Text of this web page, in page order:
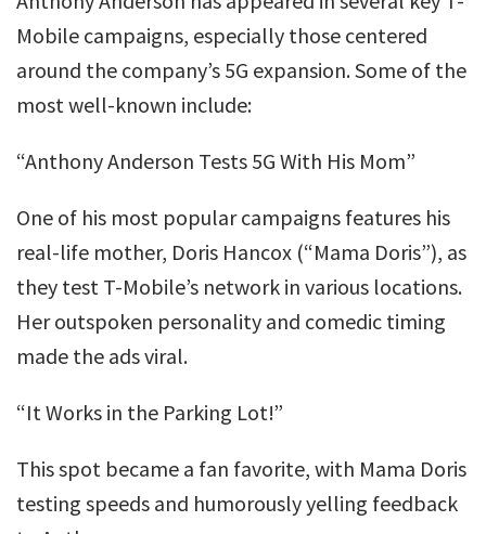
Mobile campaigns, especially those centered
around the company’s 5G expansion. Some of the
most well-known include:
“Anthony Anderson Tests 5G With His Mom”
One of his most popular campaigns features his
real-life mother, Doris Hancox (“Mama Doris”), as
they test T-Mobile’s network in various locations.
Her outspoken personality and comedic timing
made the ads viral.
“It Works in the Parking Lot!”
This spot became a fan favorite, with Mama Doris
testing speeds and humorously yelling feedback